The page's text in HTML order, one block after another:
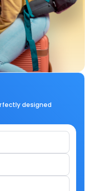
designed